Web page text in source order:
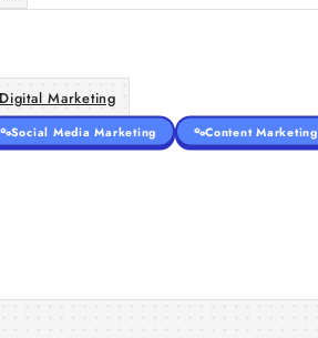
Marketing
Social Media Marketing Content Marketing